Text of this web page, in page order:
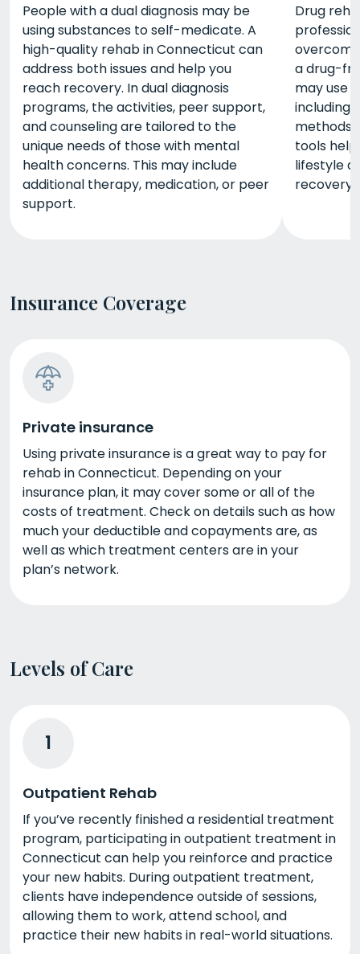
People with a dual diagnosis may be
using substances to self-medicate. A
high-quality rehab in Connecticut can
address both issues and help you
reach recovery. In dual diagnosis
programs, the activities, peer support,
and counseling are tailored to the
unique needs of those with mental
health concerns. This may include
additional therapy, medication, or peer
support.
Drug
a drug-
may use
including
methods,
tools
lifestyle
recovery.
Insurance Coverage
Private insurance
Using private insurance is a great way to pay for
rehab in Connecticut. Depending on your
insurance plan, it may cover some or all of the
costs of treatment. Check on details such as how
much your deductible and copayments are, as
well as which treatment centers are in your
plan’s network.
Levels of Care
1
Outpatient Rehab
If you’ve recently finished a residential treatment
program, participating in outpatient treatment in
Connecticut can help you reinforce and practice
your new habits. During outpatient treatment,
clients have independence outside of sessions,
allowing them to work, attend school, and
practice their new habits in real-world situations.